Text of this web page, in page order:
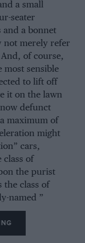
a small
seater
and a bonnet
not merely refer
of course,
most sensible
to lift off
it on the lawn
defunct
maximum of
might
cars,
class of
the purist
the class of
named ”
as (slime-
or (High-
Perhaps we had